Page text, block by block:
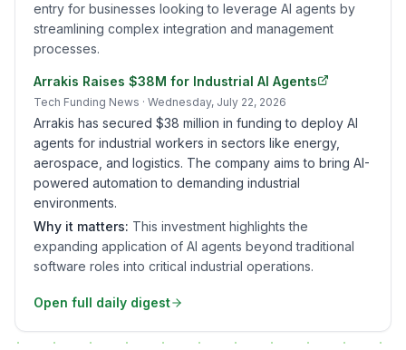
entry for businesses looking to leverage AI agents by
streamlining complex integration and management
processes.
Arrakis Raises $38M for Industrial AI Agents
Tech Funding News · Wednesday, July 22, 2026
Arrakis has secured $38 million in funding to deploy AI
agents for industrial workers in sectors like energy,
aerospace, and logistics. The company aims to bring AI-
powered automation to demanding industrial
environments.
Why it matters: This investment highlights the
expanding application of AI agents beyond traditional
software roles into critical industrial operations.
Open full daily digest